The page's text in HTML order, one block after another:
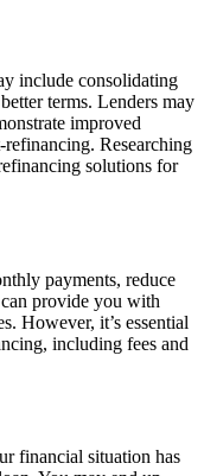
include consolidating
terms. Lenders may
improved
Researching
solutions for
payments, reduce
provide you with
However, it’s essential
including fees and
financial situation has